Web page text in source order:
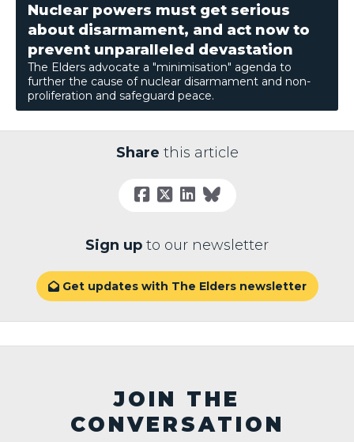
Nuclear powers must get serious
about disarmament, and act now to
prevent unparalleled devastation
The Elders advocate a "minimisation" agenda to
further the cause of nuclear disarmament and non-
proliferation and safeguard peace.
Share this article
Sign up to our newsletter
Get updates with The Elders newsletter
JOIN THE
CONVERSATION